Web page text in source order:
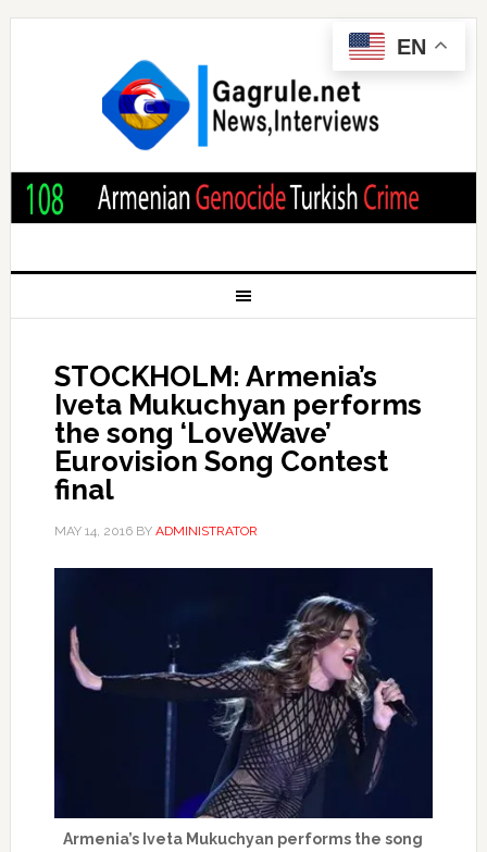
STOCKHOLM: Armenia’s
Iveta Mukuchyan performs
the song ‘LoveWave’
Eurovision Song Contest
final
MAY 14, 2016BY ADMINISTRATOR
Armenia’s Iveta Mukuchyan performs the song
EN